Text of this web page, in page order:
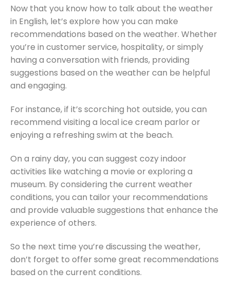
Now that you know how to talk about the weather
in English, let’s explore how you can make
recommendations based on the weather. Whether
you’re in customer service, hospitality, or simply
having a conversation with friends, providing
suggestions based on the weather can be helpful
and engaging.
For instance, if it’s scorching hot outside, you can
recommend visiting a local ice cream parlor or
enjoying a refreshing swim at the beach.
On a rainy day, you can suggest cozy indoor
activities like watching a movie or exploring a
museum. By considering the current weather
conditions, you can tailor your recommendations
and provide valuable suggestions that enhance the
experience of others.
So the next time you’re discussing the weather,
don’t forget to offer some great recommendations
based on the current conditions.